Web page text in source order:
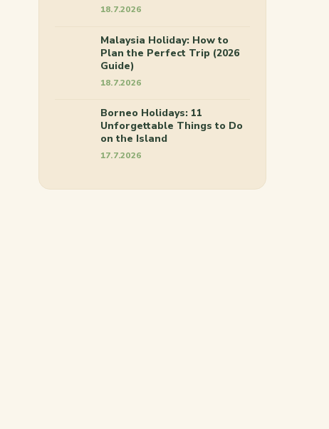
18.7.2026
Malaysia Holiday: How to
Plan the Perfect Trip (2026
Guide)
18.7.2026
Borneo Holidays: 11
Unforgettable Things to Do
on the Island
17.7.2026